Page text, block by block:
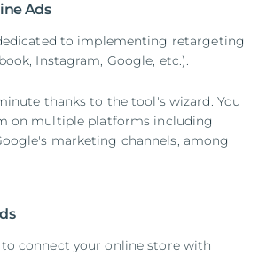
Ads
to implementing retargeting
Instagram, Google, etc.).
thanks to the tool's wizard. You
on multiple platforms including
marketing channels, among
to connect your online store with